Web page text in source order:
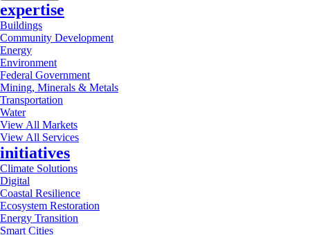
expertise
Buildings
Community Development
Energy
Environment
Federal Government
Mining, Minerals & Metals
Transportation
Water
View All Markets
View All Services
initiatives
Climate Solutions
Digital
Coastal Resilience
Ecosystem Restoration
Energy Transition
Smart Cities